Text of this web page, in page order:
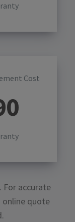
Cost
For accurate
online quote
.